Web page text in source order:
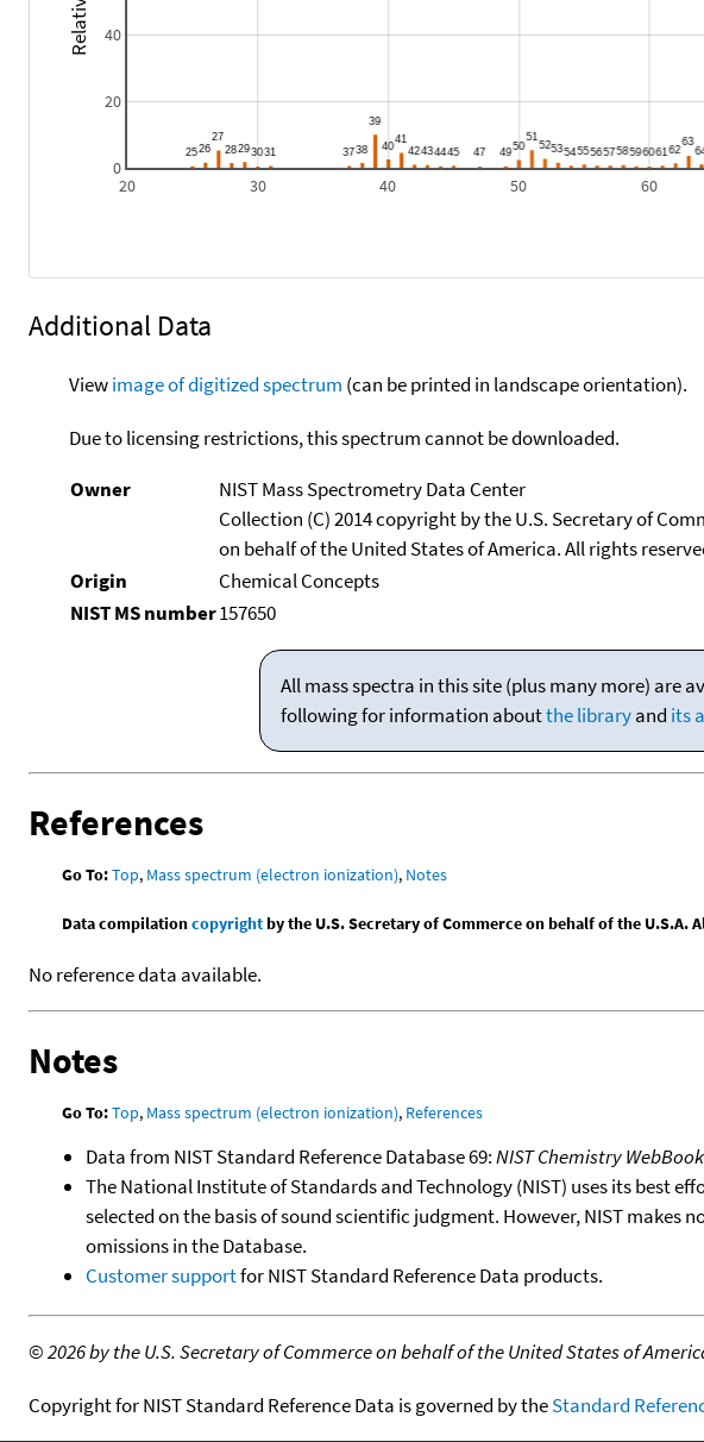
20 30 40 50 60
0
20
40
Additional Data
Viewimage of digitized spectrum (can be printed in landscape orientation).
Due to licensing restrictions, this spectrum cannot be downloaded.
Owner
NIST Mass Spectrometry Data Center
Collection (C) 2014 copyright by the U.S. Secretary of
on behalf of the United States of America. All rights
Origin
Chemical Concepts
NIST MS number157650
All mass spectra in this site (plus many more) are
following for information aboutthe libraryand its
References
Go To:Top, Mass spectrum (electron ionization), Notes
Data compilationcopyrightby the U.S. Secretary of Commerce on behalf of the U.S.A.
No reference data available.
Notes
Go To:Top, Mass spectrum (electron ionization), References
Data from NIST Standard Reference Database 69:NIST Chemistry WebBook
The National Institute of Standards and Technology (NIST) uses its best
selected on the basis of sound scientific judgment. However, NIST
omissions in the Database.
Customer supportfor NIST Standard Reference Data products.
©2026 by the U.S. Secretary of Commerce on behalf of the United States of
Copyright for NIST Standard Reference Data is governed by theStandard